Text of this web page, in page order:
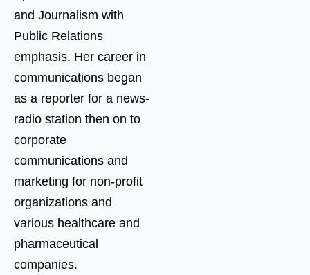
and Journalism with
Public Relations
emphasis. Her career in
communications began
as a reporter for a news-
radio station then on to
corporate
communications and
marketing for non-profit
organizations and
various healthcare and
pharmaceutical
companies.